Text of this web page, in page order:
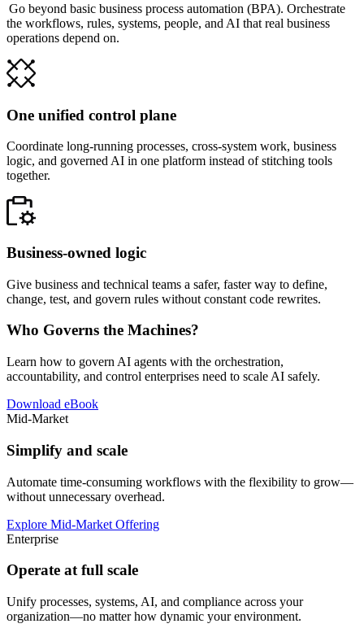
Go beyond basic business process automation (BPA). Orchestrate
the workflows, rules, systems, people, and AI that real business
operations depend on.
One unified control plane
Coordinate long-running processes, cross-system work, business
logic, and governed AI in one platform instead of stitching tools
together.
Business-owned logic
Give business and technical teams a safer, faster way to define,
change, test, and govern rules without constant code rewrites.
Who Governs the Machines?
Learn how to govern AI agents with the orchestration,
accountability, and control enterprises need to scale AI safely.
Download eBook
Mid-Market
Simplify and scale
Automate time-consuming workflows with the flexibility to grow—
without unnecessary overhead.
Explore Mid-Market Offering
Enterprise
Operate at full scale
Unify processes, systems, AI, and compliance across your
organization—no matter how dynamic your environment.